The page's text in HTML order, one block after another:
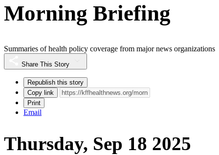
Morning Briefing
Summaries of health policy coverage from major news organizations
Share This Story
Republish this story
Copy link
Print
Email
Thursday, Sep 18 2025